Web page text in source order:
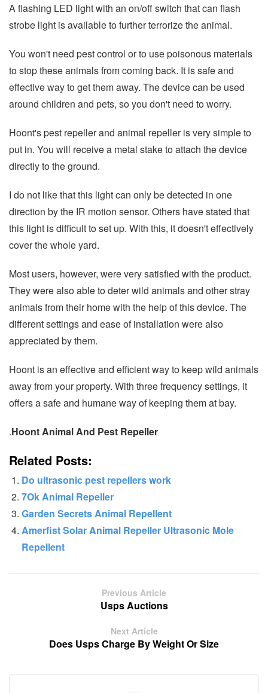
A flashing LED light with an on/off switch that can flash
strobe light is available to further terrorize the animal.
You won't need pest control or to use poisonous materials
to stop these animals from coming back. It is safe and
effective way to get them away. The device can be used
around children and pets, so you don't need to worry.
Hoont's pest repeller and animal repeller is very simple to
put in. You will receive a metal stake to attach the device
directly to the ground.
I do not like that this light can only be detected in one
direction by the IR motion sensor. Others have stated that
this light is difficult to set up. With this, it doesn't effectively
cover the whole yard.
Most users, however, were very satisfied with the product.
They were also able to deter wild animals and other stray
animals from their home with the help of this device. The
different settings and ease of installation were also
appreciated by them.
Hoont is an effective and efficient way to keep wild animals
away from your property. With three frequency settings, it
offers a safe and humane way of keeping them at bay.
.Hoont Animal And Pest Repeller
Related Posts:
Do ultrasonic pest repellers work
7Ok Animal Repeller
Garden Secrets Animal Repellent
Amerfist Solar Animal Repeller Ultrasonic Mole
Repellent
Previous Article
Usps Auctions
Next Article
Does Usps Charge By Weight Or Size